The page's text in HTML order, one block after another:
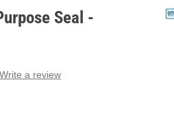
Seal -
Write a review